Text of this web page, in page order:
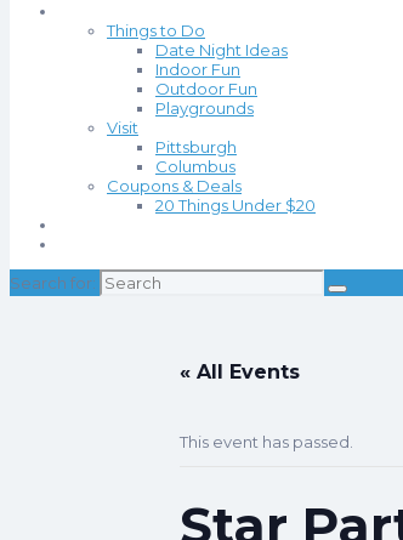
Things to Do
Date Night Ideas
Indoor Fun
Outdoor Fun
Playgrounds
Visit
Pittsburgh
Columbus
Coupons & Deals
20 Things Under $20
Search for:
« All Events
This event has passed.
Star